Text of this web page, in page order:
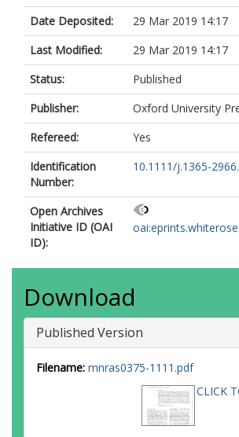
Date Deposited:
29 Mar 2019 14:17
Last Modified:
29 Mar 2019 14:17
Status:
Published
Publisher:
Oxford University
Refereed:
Yes
Identification
Number:
10.1111/j.1365-
Open Archives
Initiative ID (OAI
ID):
Download
Published Version
Filename: mnras0375-1111.pdf
CLICK